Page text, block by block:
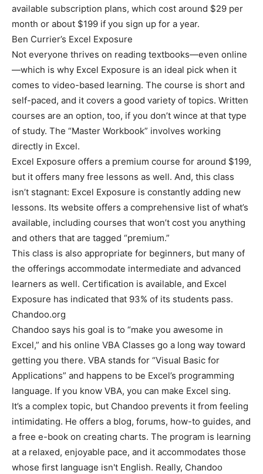
available subscription plans, which cost around $29 per
month or about $199 if you sign up for a year.
Ben Currier’s Excel Exposure
Not everyone thrives on reading textbooks—even online
—which is why Excel Exposure is an ideal pick when it
comes to video-based learning. The course is short and
self-paced, and it covers a good variety of topics. Written
courses are an option, too, if you don’t wince at that type
of study. The “Master Workbook” involves working
directly in Excel.
Excel Exposure offers a premium course for around $199,
but it offers many free lessons as well. And, this class
isn’t stagnant: Excel Exposure is constantly adding new
lessons. Its website offers a comprehensive list of what’s
available, including courses that won’t cost you anything
and others that are tagged “premium.”
This class is also appropriate for beginners, but many of
the offerings accommodate intermediate and advanced
learners as well. Certification is available, and Excel
Exposure has indicated that 93% of its students pass.
Chandoo.org
Chandoo says his goal is to “make you awesome in
Excel,” and his online VBA Classes go a long way toward
getting you there. VBA stands for “Visual Basic for
Applications” and happens to be Excel’s programming
language. If you know VBA, you can make Excel sing.
It’s a complex topic, but Chandoo prevents it from feeling
intimidating. He offers a blog, forums, how-to guides, and
a free e-book on creating charts. The program is learning
at a relaxed, enjoyable pace, and it accommodates those
whose first language isn't English. Really, Chandoo